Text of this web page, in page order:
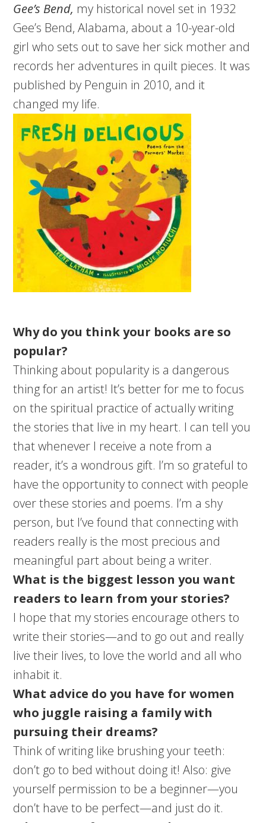
Gee’s Bend, my historical novel set in 1932
Gee’s Bend, Alabama, about a 10-year-old
girl who sets out to save her sick mother and
records her adventures in quilt pieces. It was
published by Penguin in 2010, and it
changed my life.
Why do you think your books are so
popular?
Thinking about popularity is a dangerous
thing for an artist! It’s better for me to focus
on the spiritual practice of actually writing
the stories that live in my heart. I can tell you
that whenever I receive a note from a
reader, it’s a wondrous gift. I’m so grateful to
have the opportunity to connect with people
over these stories and poems. I’m a shy
person, but I’ve found that connecting with
readers really is the most precious and
meaningful part about being a writer.
What is the biggest lesson you want
readers to learn from your stories?
I hope that my stories encourage others to
write their stories—and to go out and really
live their lives, to love the world and all who
inhabit it.
What advice do you have for women
who juggle raising a family with
pursuing their dreams?
Think of writing like brushing your teeth:
don’t go to bed without doing it! Also: give
yourself permission to be a beginner—you
don’t have to be perfect—and just do it.